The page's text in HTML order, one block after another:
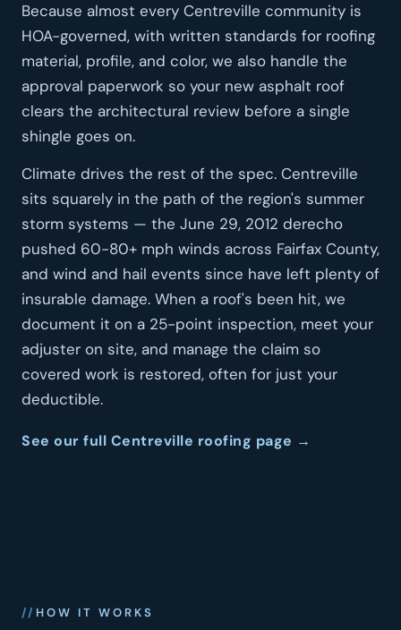
Because almost every Centreville community is
HOA-governed, with written standards for roofing
material, profile, and color, we also handle the
approval paperwork so your new asphalt roof
clears the architectural review before a single
shingle goes on.
Climate drives the rest of the spec. Centreville
sits squarely in the path of the region's summer
storm systems — the June 29, 2012 derecho
pushed 60-80+ mph winds across Fairfax County,
and wind and hail events since have left plenty of
insurable damage. When a roof's been hit, we
document it on a 25-point inspection, meet your
adjuster on site, and manage the claim so
covered work is restored, often for just your
deductible.
See our full Centreville roofing page →
HOW IT WORKS